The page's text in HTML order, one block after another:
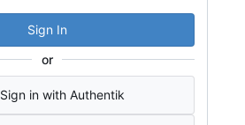
Sign In
or
Sign in with Authentik